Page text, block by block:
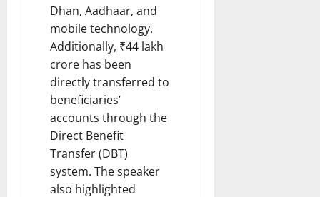
Dhan, Aadhaar, and
mobile technology.
Additionally, ₹44 lakh
crore has been
directly transferred to
beneficiaries’
accounts through the
Direct Benefit
Transfer (DBT)
system. The speaker
also highlighted